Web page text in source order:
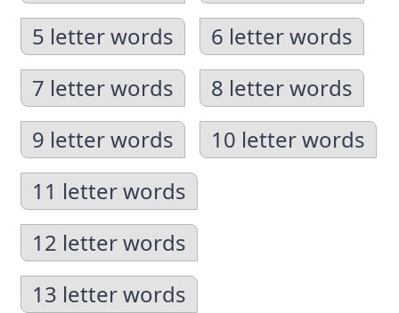
5 letter words
6 letter words
7 letter words
8 letter words
9 letter words
10 letter words
11 letter words
12 letter words
13 letter words